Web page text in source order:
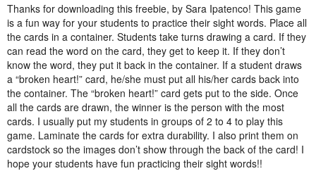
Thanks for downloading this freebie, by Sara Ipatenco! This game
is a fun way for your students to practice their sight words. Place all
the cards in a container. Students take turns drawing a card. If they
can read the word on the card, they get to keep it. If they don’t
know the word, they put it back in the container. If a student draws
a “broken heart!” card, he/she must put all his/her cards back into
the container. The “broken heart!” card gets put to the side. Once
all the cards are drawn, the winner is the person with the most
cards. I usually put my students in groups of 2 to 4 to play this
game. Laminate the cards for extra durability. I also print them on
cardstock so the images don’t show through the back of the card! I
hope your students have fun practicing their sight words!!